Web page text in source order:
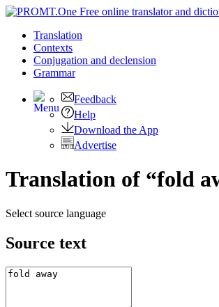
Translation
Contexts
Conjugation and declension
Grammar
Feedback
Help
Download the App
Advertise
Translation of “fold
Select source language
Source text